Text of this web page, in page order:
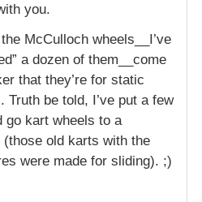
you.
McCulloch wheels__I’ve
a dozen of them__come
that they’re for static
Truth be told, I’ve put a few
go kart wheels to a
old karts with the
were made for sliding). ;)